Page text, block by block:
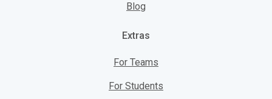
Blog
Extras
For Teams
For Students